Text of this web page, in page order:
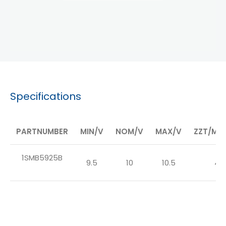
Specifications
PARTNUMBER MIN/V NOM/V MAX/V ZZT/
1SMB5925B 9.5 10 10.5 4.5